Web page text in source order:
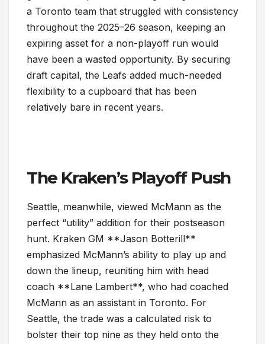
a Toronto team that struggled with consistency
throughout the 2025–26 season, keeping an
expiring asset for a non-playoff run would
have been a wasted opportunity. By securing
draft capital, the Leafs added much-needed
flexibility to a cupboard that has been
relatively bare in recent years.
The Kraken’s Playoff Push
Seattle, meanwhile, viewed McMann as the
perfect “utility” addition for their postseason
hunt. Kraken GM **Jason Botterill**
emphasized McMann’s ability to play up and
down the lineup, reuniting him with head
coach **Lane Lambert**, who had coached
McMann as an assistant in Toronto. For
Seattle, the trade was a calculated risk to
bolster their top nine as they held onto the